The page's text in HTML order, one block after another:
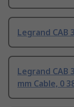
Legrand CAB
Legrand CAB
mm Cable, 0